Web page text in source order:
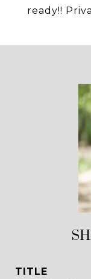
ready!!
TITLE